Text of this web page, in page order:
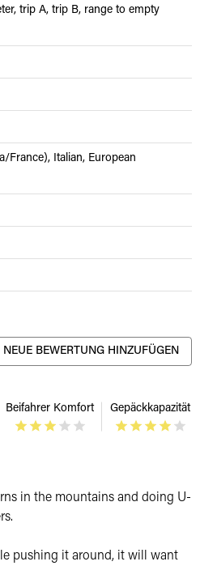
trip A, trip B, range to empty
France), Italian, European
NEUE BEWERTUNG HINZUFÜGEN
Beifahrer Komfort Gepäckkapazität
in the mountains and doing U-
pushing it around, it will want